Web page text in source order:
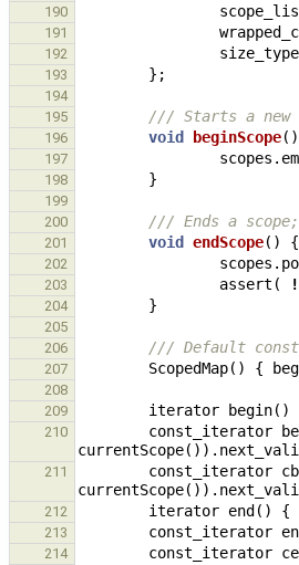
190
191
192 size_type
193 };
194
195
/// Starts a new
196 void beginScope()
197 scopes .
198 }
199
200
/// Ends a
201 void endScope() {
202 scopes .
203 assert ( !
204 }
205
206
/// Default
207 ScopedMap() {
208
209
iterator begin()
210 const_iterator
currentScope()).
211 const_iterator
currentScope()).
212 iterator end () {
213 const_iterator
214 const_iterator